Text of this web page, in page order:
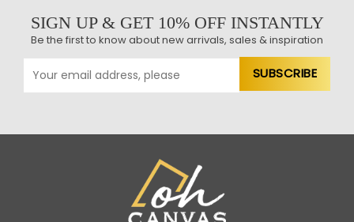
SIGN UP & GET 10% OFF INSTANTLY
Be the first to know about new arrivals, sales & inspiration